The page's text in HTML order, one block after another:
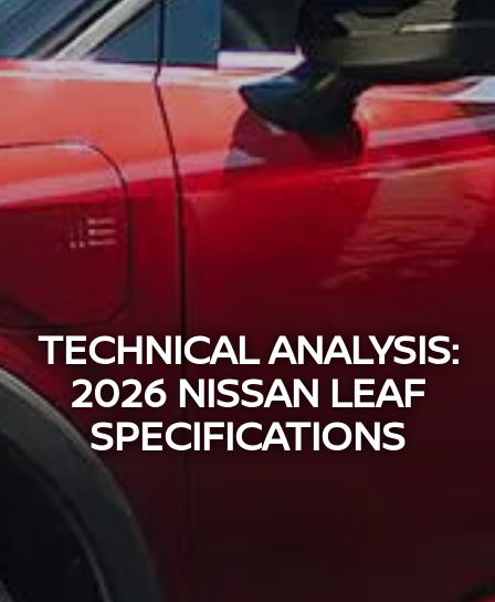
TECHNICAL ANALYSIS:
2026 NISSAN LEAF
SPECIFICATIONS